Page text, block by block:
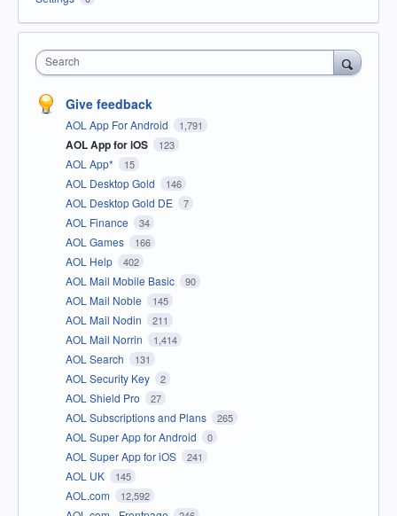
Search
Give feedback
AOL App For Android 1,791
AOL App for iOS 123
AOL App* 15
AOL Desktop Gold 146
AOL Desktop Gold DE 7
AOL Finance 34
AOL Games 166
AOL Help 402
AOL Mail Mobile Basic 90
AOL Mail Noble 145
AOL Mail Nodin 211
AOL Mail Norrin 1,414
AOL Search 131
AOL Security Key 2
AOL Shield Pro 27
AOL Subscriptions and Plans 265
AOL Super App for Android 0
AOL Super App for iOS 241
AOL UK 145
AOL.com 12,592